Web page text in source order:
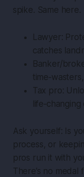
spike. Same here.
Lawyer:
catches
Banker/
Tax pro:
Ask yourself: Is
process, or
pros run it with
There’s no medal